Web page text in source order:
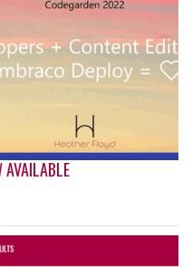
AVAILABLE